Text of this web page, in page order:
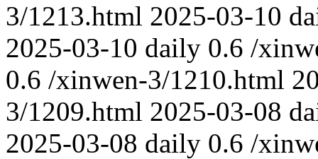
3/1213.html 2025-03-10
2025-03-10 daily 0.6 /
0.6 /xinwen-3/1210.html
3/1209.html 2025-03-08
2025-03-08 daily 0.6 /